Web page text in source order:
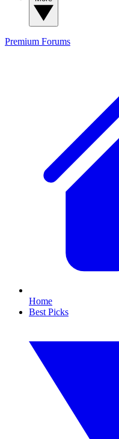
Premium Forums
Home
Best Picks